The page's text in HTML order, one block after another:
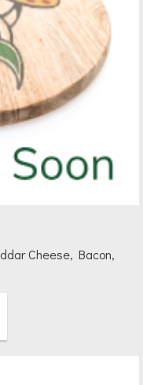
Cheese, Bacon,